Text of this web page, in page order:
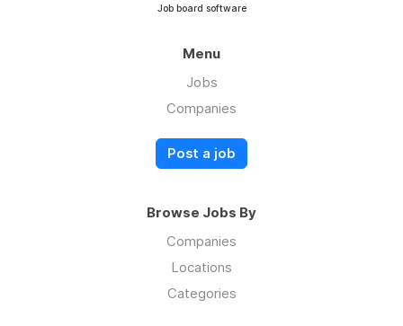
Job board software
Menu
Jobs
Companies
Post a job
Browse Jobs By
Companies
Locations
Categories